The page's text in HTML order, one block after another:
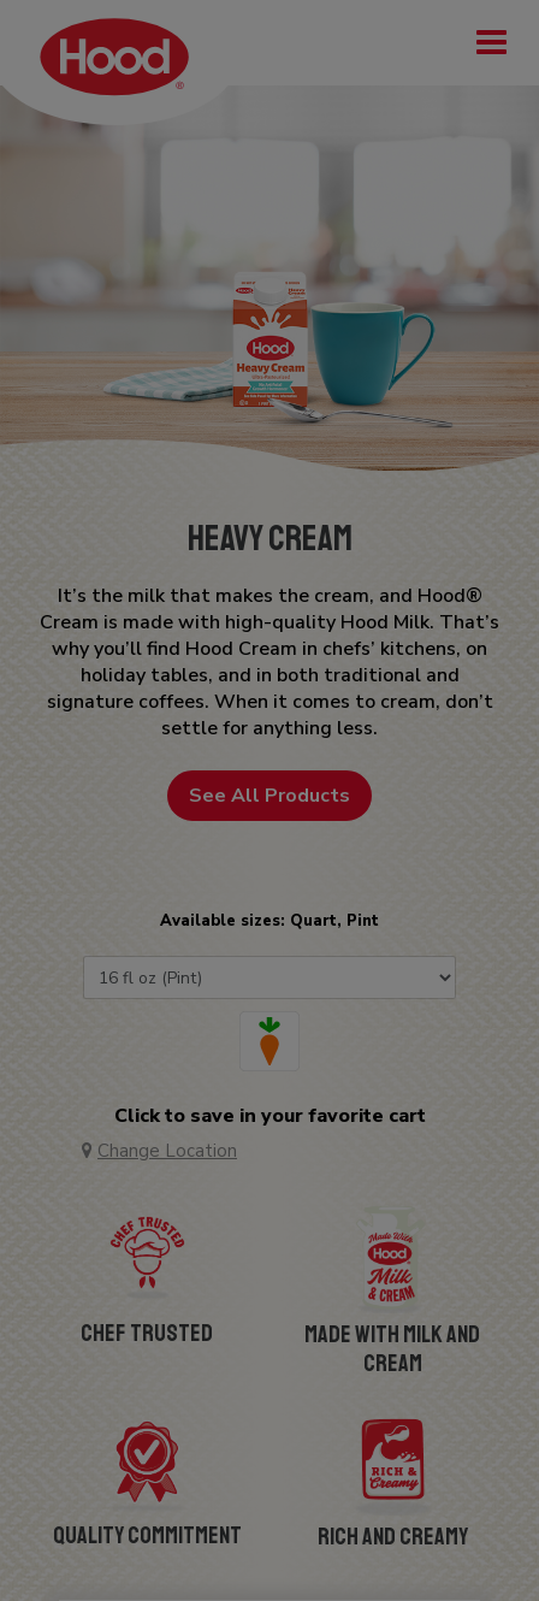
Heavy Cream
It’s the milk that makes the cream, and Hood®
Cream is made with high-quality Hood Milk. That’s
why you’ll find Hood Cream in chefs’ kitchens, on
holiday tables, and in both traditional and
signature coffees. When it comes to cream, don’t
settle for anything less.
See All Products
Available sizes: Quart, Pint
Click to save in your favorite cart
Change Location
Chef Trusted
Made with Milk and
Cream
Quality Commitment Rich and Creamy